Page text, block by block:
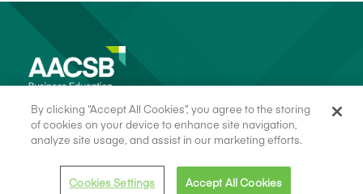
Cookie Consent
Privacy Policy
By clicking “Accept All Cookies”, you agree to the storing
of cookies on your device to enhance site navigation,
analyze site usage, and assist in our marketing efforts.
Cookies Settings Accept All Cookies